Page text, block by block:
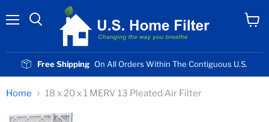
Free Shipping On All Orders Within The Contiguous U.S.
Home 18 x 20 x 1 MERV 13 Pleated Air Filter